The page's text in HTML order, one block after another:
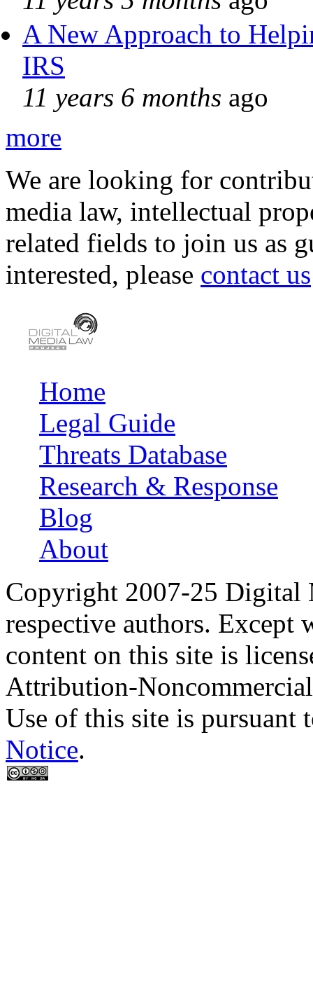
A New Approach to
IRS
11 years 6 months ago
more
We are looking for
media law, intellectual
related fields to join us as
interested, please contact us
Main menu
Home
Legal Guide
Threats Database
Research & Response
Blog
About
Copyright 2007-25 Digital
respective authors. Except
content on this site is
Attribution-
Use of this site is pursuant
Notice.